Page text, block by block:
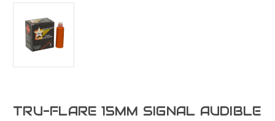
TRU-FLARE 15MM SIGNAL AUDIBLE